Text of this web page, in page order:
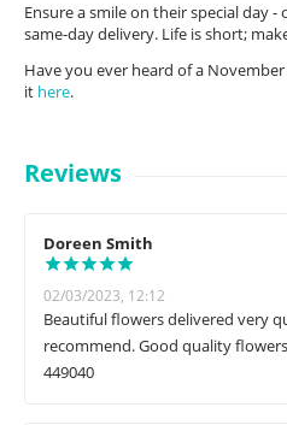
Ensure a smile on their special day
same-day delivery. Life is short;
Have you ever heard of a
it here.
Reviews
Doreen Smith
02/03/2023, 12:12
Beautiful flowers delivered very
recommend. Good quality
449040